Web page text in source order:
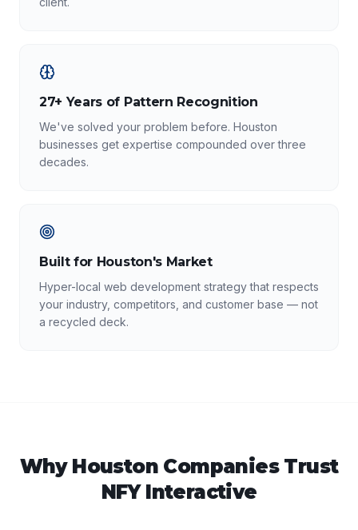
27+ Years of Pattern Recognition
We've solved your problem before. Houston
businesses get expertise compounded over three
decades.
Built for Houston's Market
Hyper-local web development strategy that respects
your industry, competitors, and customer base — not
a recycled deck.
Why Houston Companies Trust
NFY Interactive